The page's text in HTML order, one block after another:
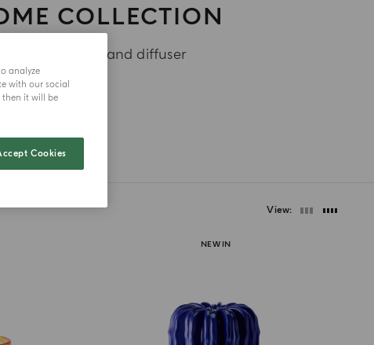
COLLECTION
Luxury candle and diffuser
View
NEW IN
analyze
with our social
then it will be
Cookies